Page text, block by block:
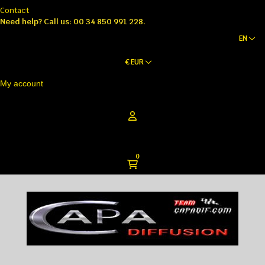
Contact
Need help? Call us: 00 34 850 991 228.
EN
€ EUR
My account
0